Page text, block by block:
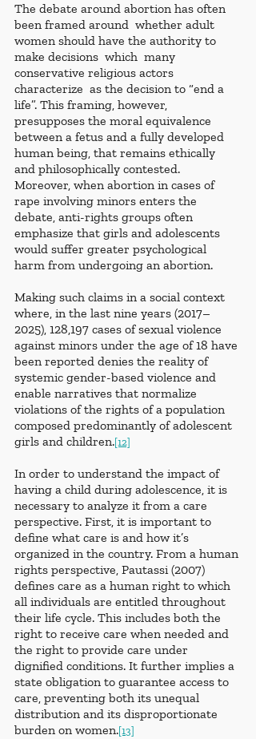
The debate around abortion has often
been framed around  whether adult
women should have the authority to
make decisions  which  many
conservative religious actors
characterize  as the decision to “end a
life”. This framing, however,
presupposes the moral equivalence
between a fetus and a fully developed
human being, that remains ethically
and philosophically contested.
Moreover, when abortion in cases of
rape involving minors enters the
debate, anti-rights groups often
emphasize that girls and adolescents
would suffer greater psychological
harm from undergoing an abortion.
Making such claims in a social context
where, in the last nine years (2017–
2025), 128,197 cases of sexual violence
against minors under the age of 18 have
been reported denies the reality of
systemic gender-based violence and
enable narratives that normalize
violations of the rights of a population
composed predominantly of adolescent
girls and children.[12]
In order to understand the impact of
having a child during adolescence, it is
necessary to analyze it from a care
perspective. First, it is important to
define what care is and how it’s
organized in the country. From a human
rights perspective, Pautassi (2007)
defines care as a human right to which
all individuals are entitled throughout
their life cycle. This includes both the
right to receive care when needed and
the right to provide care under
dignified conditions. It further implies a
state obligation to guarantee access to
care, preventing both its unequal
distribution and its disproportionate
burden on women.[13]